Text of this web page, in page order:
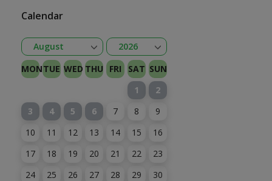
Calendar
August
January
February
Kovas
April
May
June
July
August
September
October
November
December
Open
2026
2026
2027
Open
MONTUE WED THU FRI SAT SUN
1
2
3
4 5 6 7 8
9
10
11 12 13 14 15
16
17
18 19 20 21 22
23
24
25 26 27 28 29
30